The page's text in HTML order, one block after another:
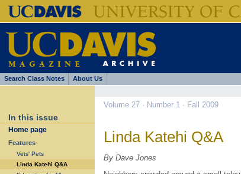
Search Class Notes About Us
In this issue
Home page
Features
Vets' Pets
Linda Katehi Q&A
Volume 27 · Number 1 · Fall 2009
Linda Katehi Q&A
By Dave Jones